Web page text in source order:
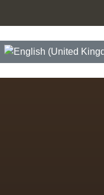
Select your language